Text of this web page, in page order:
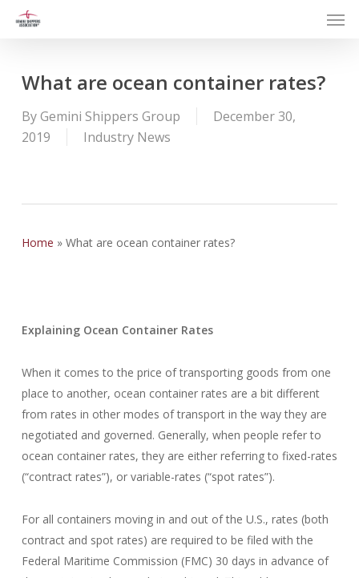
What are ocean container rates?
ByGemini Shippers Group
December 30,
2019
Industry News
Home » What are ocean container rates?
Explaining Ocean Container Rates
When it comes to the price of transporting goods from one
place to another, ocean container rates are a bit different
from rates in other modes of transport in the way they are
negotiated and governed. Generally, when people refer to
ocean container rates, they are either referring to fixed-rates
(“contract rates”), or variable-rates (“spot rates”).
For all containers moving in and out of the U.S., rates (both
contract and spot rates) are required to be filed with the
Federal Maritime Commission (FMC) 30 days in advance of